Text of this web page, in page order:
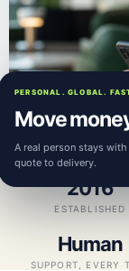
PERSONAL. GLOBAL.
Move
A real person stays
quote to delivery.
2016
ESTABLISHED
Human
SUPPORT, EVERY